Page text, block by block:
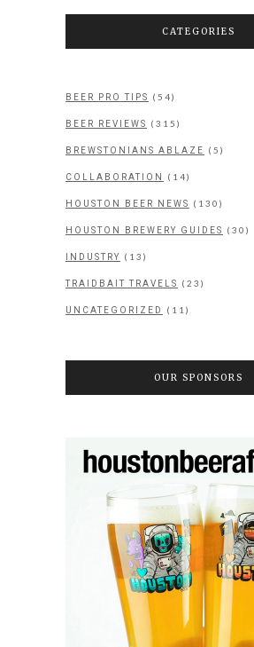
CATEGORIES
BEER PRO TIPS (54)
BEER REVIEWS (315)
BREWSTONIANS ABLAZE (5)
COLLABORATION (14)
HOUSTON BEER NEWS (130)
HOUSTON BREWERY GUIDES (30)
INDUSTRY (13)
TRAIDBAIT TRAVELS (23)
UNCATEGORIZED (11)
OUR SPONSORS